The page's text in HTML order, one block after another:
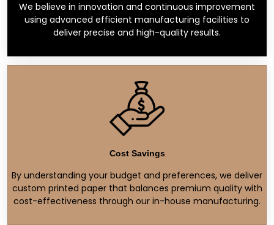
We believe in innovation and continuous improvement
using advanced efficient manufacturing facilities to
deliver precise and high-quality results.
Cost Savings
By understanding your budget and preferences, we deliver
custom printed paper that balances premium quality with
cost-effectiveness through our in-house manufacturing.